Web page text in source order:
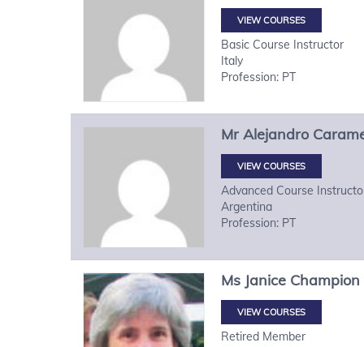
VIEW COURSES
Basic Course Instructor
Italy
Profession: PT
Mr Alejandro
VIEW COURSES
Advanced Course
Argentina
Profession: PT
Ms Janice Champion
VIEW COURSES
Retired Member